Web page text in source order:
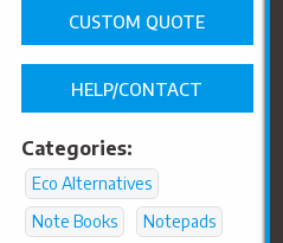
CUSTOM QUOTE
HELP/CONTACT
Categories:
Eco Alternatives
Note Books
Notepads